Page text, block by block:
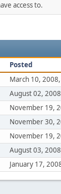
access to.
Posted
March 10,
August 02,
November 19,
November 30,
November 19,
August 03,
January 17,